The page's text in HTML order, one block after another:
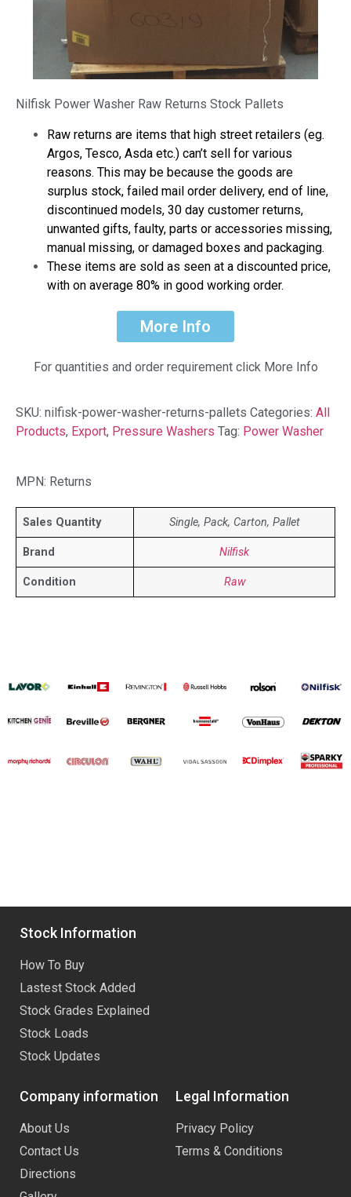
Nilfisk Power Washer Raw Returns Stock Pallets
Raw returns are items that high street retailers (eg.
Argos, Tesco, Asda etc.) can’t sell for various
reasons. This may be because the goods are
surplus stock, failed mail order delivery, end of line,
discontinued models, 30 day customer returns,
unwanted gifts, faulty, parts or accessories missing,
manual missing, or damaged boxes and packaging.
These items are sold as seen at a discounted price,
with on average 80% in good working order.
More Info
For quantities and order requirement click More Info
SKU: nilfisk-power-washer-returns-pallets Categories: All
Products, Export, Pressure Washers Tag: Power Washer
MPN: Returns
Sales Quantity Single, Pack, Carton, Pallet
Brand Nilfisk
Condition Raw
Stock Information
How To Buy
Lastest Stock Added
Stock Grades Explained
Stock Loads
Stock Updates
Company information
About Us
Contact Us
Directions
Legal Information
Privacy Policy
Terms & Conditions